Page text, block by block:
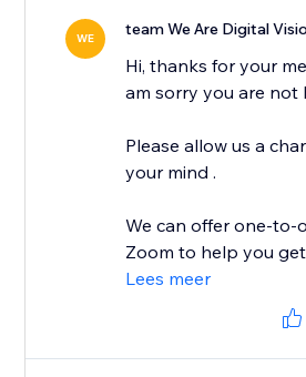
WE team We Are Digital
Hi, thanks for your
am sorry you are not
Please allow us a
your mind .
We can offer one-to-
Zoom to help you
Lees meer